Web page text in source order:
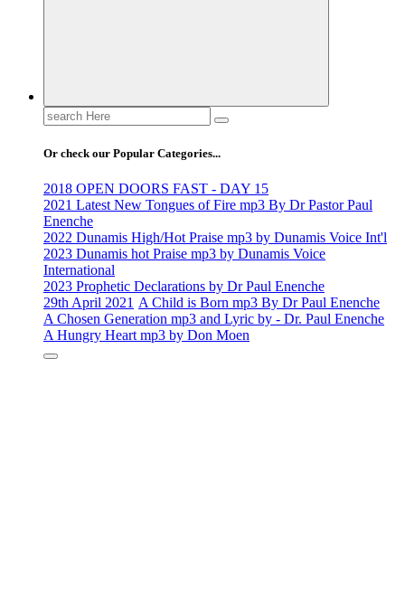
Search
for:
Or check our Popular Categories...
2018 OPEN DOORS FAST - DAY 15
2021 Latest New Tongues of Fire mp3 By Dr Pastor Paul
Enenche
2022 Dunamis High/Hot Praise mp3 by Dunamis Voice Int'l
2023 Dunamis hot Praise mp3 by Dunamis Voice
International
2023 Prophetic Declarations by Dr Paul Enenche
29th April 2021 A Child is Born mp3 By Dr Paul Enenche
A Chosen Generation mp3 and Lyric by - Dr. Paul Enenche
A Hungry Heart mp3 by Don Moen